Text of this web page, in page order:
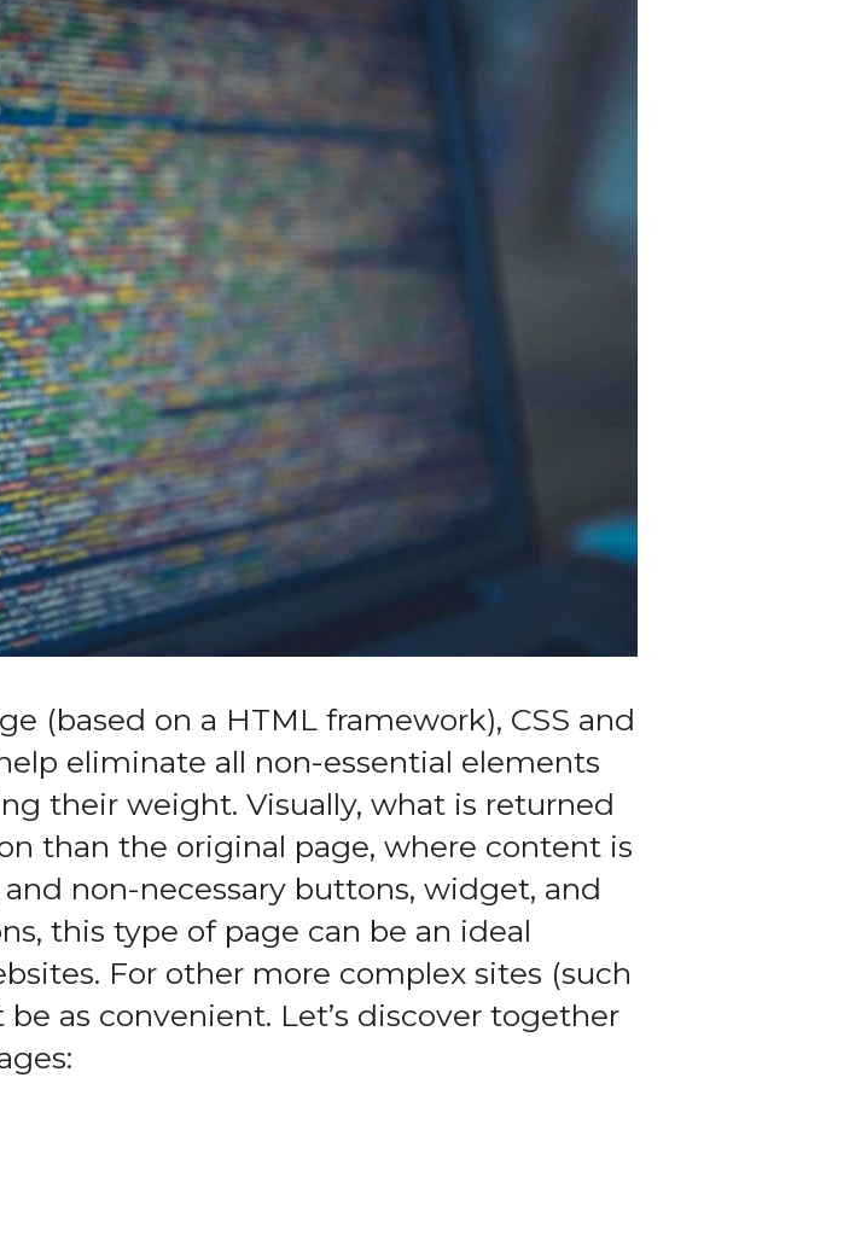
(based on a HTML framework), CSS and
eliminate all non-essential elements
their weight. Visually, what is returned
than the original page, where content is
non-necessary buttons, widget, and
this type of page can be an ideal
For other more complex sites (such
as convenient. Let’s discover together